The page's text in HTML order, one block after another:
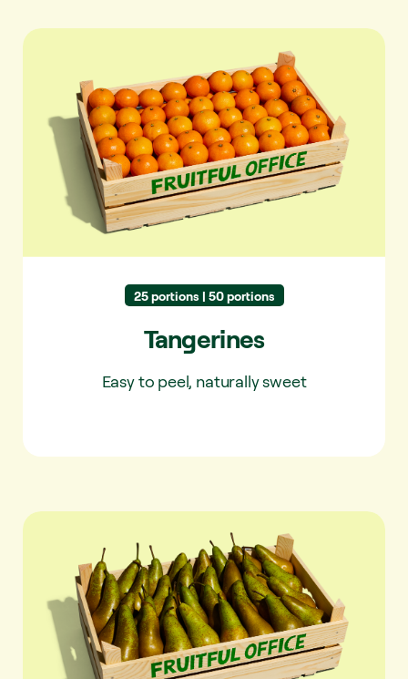
25 portions | 50 portions
Tangerines
Easy to peel, naturally sweet
Tangerines
Pears